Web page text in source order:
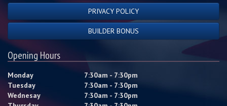
PRIVACY POLICY
BUILDER BONUS
Opening Hours
Monday
7:30am - 7:30pm
Tuesday
7:30am - 7:30pm
Wednesay
7:30am - 7:30pm